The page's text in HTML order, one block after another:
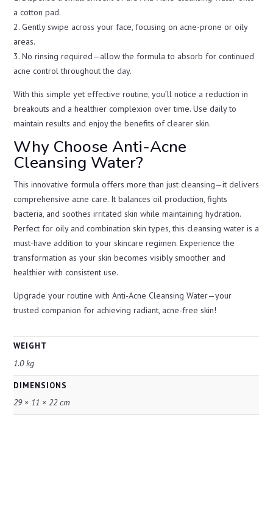
a cotton pad.
2. Gently swipe across your face, focusing on acne-prone or oily
areas.
3. No rinsing required—allow the formula to absorb for continued
acne control throughout the day.
With this simple yet effective routine, you’ll notice a reduction in
breakouts and a healthier complexion over time. Use daily to
maintain results and enjoy the benefits of clearer skin.
Why Choose Anti-Acne
Cleansing Water?
This innovative formula offers more than just cleansing—it delivers
comprehensive acne care. It balances oil production, fights
bacteria, and soothes irritated skin while maintaining hydration.
Perfect for oily and combination skin types, this cleansing water is a
must-have addition to your skincare regimen. Experience the
transformation as your skin becomes visibly smoother and
healthier with consistent use.
Upgrade your routine with Anti-Acne Cleansing Water—your
trusted companion for achieving radiant, acne-free skin!
WEIGHT
1.0 kg
DIMENSIONS
29 × 11 × 22 cm